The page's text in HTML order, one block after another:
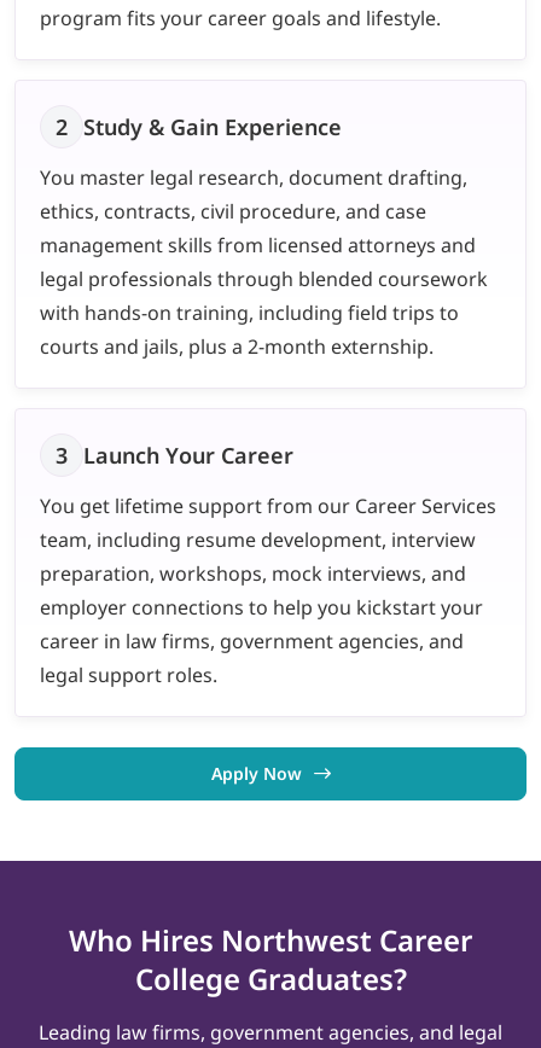
program fits your career goals and lifestyle.
2 Study & Gain Experience
You master legal research, document drafting,
ethics, contracts, civil procedure, and case
management skills from licensed attorneys and
legal professionals through blended coursework
with hands-on training, including field trips to
courts and jails, plus a 2-month externship.
3 Launch Your Career
You get lifetime support from our Career Services
team, including resume development, interview
preparation, workshops, mock interviews, and
employer connections to help you kickstart your
career in law firms, government agencies, and
legal support roles.
Apply Now
Who Hires Northwest Career
College Graduates?
Leading law firms, government agencies, and legal